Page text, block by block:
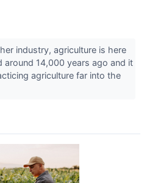
industry, agriculture is here
14,000 years ago and it
agriculture far into the